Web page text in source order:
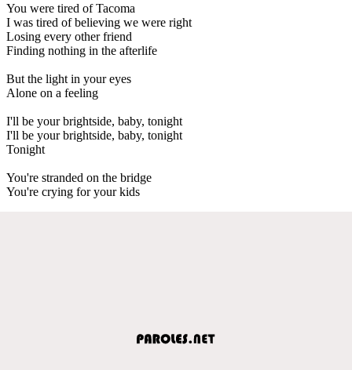
You were tired of Tacoma
I was tirеd of believing we were right
Losing every other friend
Finding nothing in the afterlife
But the light in your eyes
Alone on a feeling
I'll be your brightside, baby, tonight
I'll be your brightside, baby, tonight
Tonight
You're stranded on the bridge
You're crying for your kids